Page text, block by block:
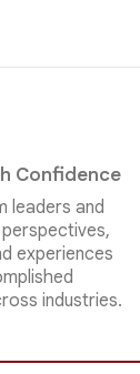
Confidence
leaders and
experiences
industries.